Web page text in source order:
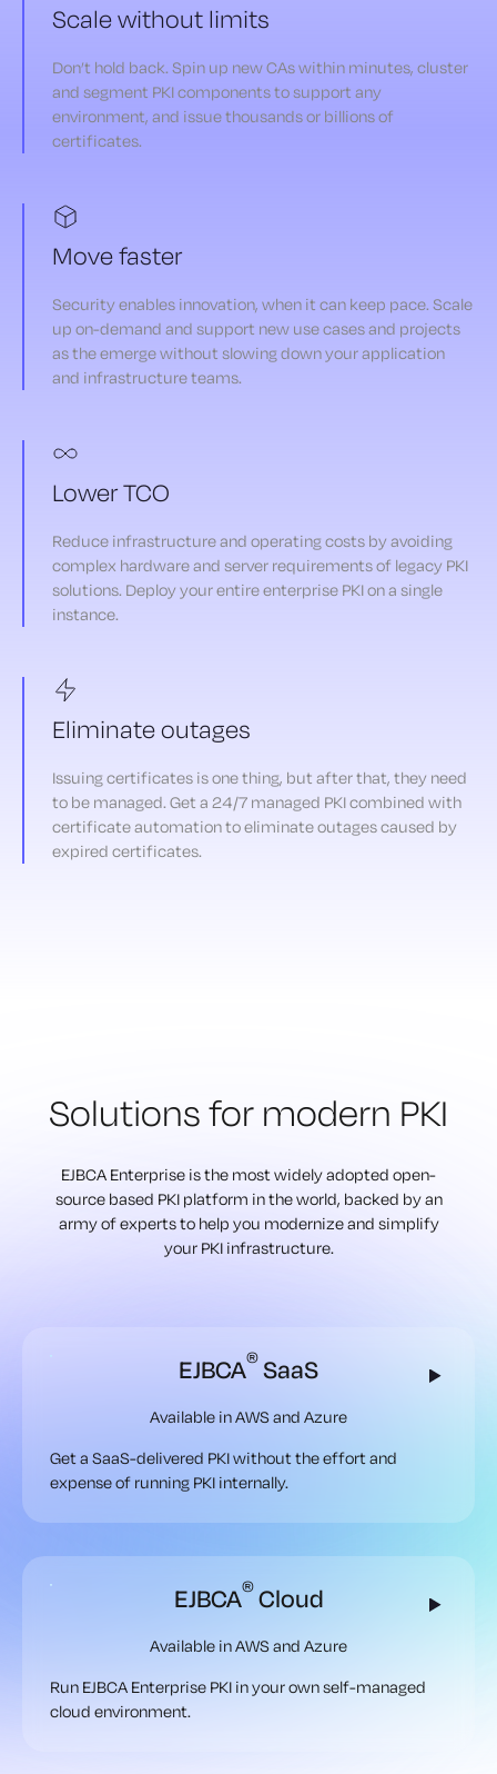
Scale without limits
Don’t hold back. Spin up new CAs within minutes, cluster
and segment PKI components to support any
environment, and issue thousands or billions of
certificates.
Move faster
Security enables innovation, when it can keep pace. Scale
up on-demand and support new use cases and projects
as the emerge without slowing down your application
and infrastructure teams.
Lower TCO
Reduce infrastructure and operating costs by avoiding
complex hardware and server requirements of legacy PKI
solutions. Deploy your entire enterprise PKI on a single
instance.
Eliminate outages
Issuing certificates is one thing, but after that, they need
to be managed. Get a 24/7 managed PKI combined with
certificate automation to eliminate outages caused by
expired certificates.
Solutions for modern PKI
EJBCA Enterprise is the most widely adopted open-
source based PKIplatform in the world, backed by an
army of experts to help you modernize and simplify
your PKI infrastructure.
EJBCA® SaaS
Available in AWS and Azure
Get a SaaS-delivered PKI without the effort and
expense of running PKI internally.
EJBCA®Cloud
Available in AWS and Azure
Run EJBCA Enterprise PKI in your own self-managed
cloud environment.